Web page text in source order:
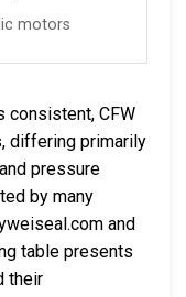
motors
consistent, CFW
differing primarily
pressure
by many
and
table presents
their